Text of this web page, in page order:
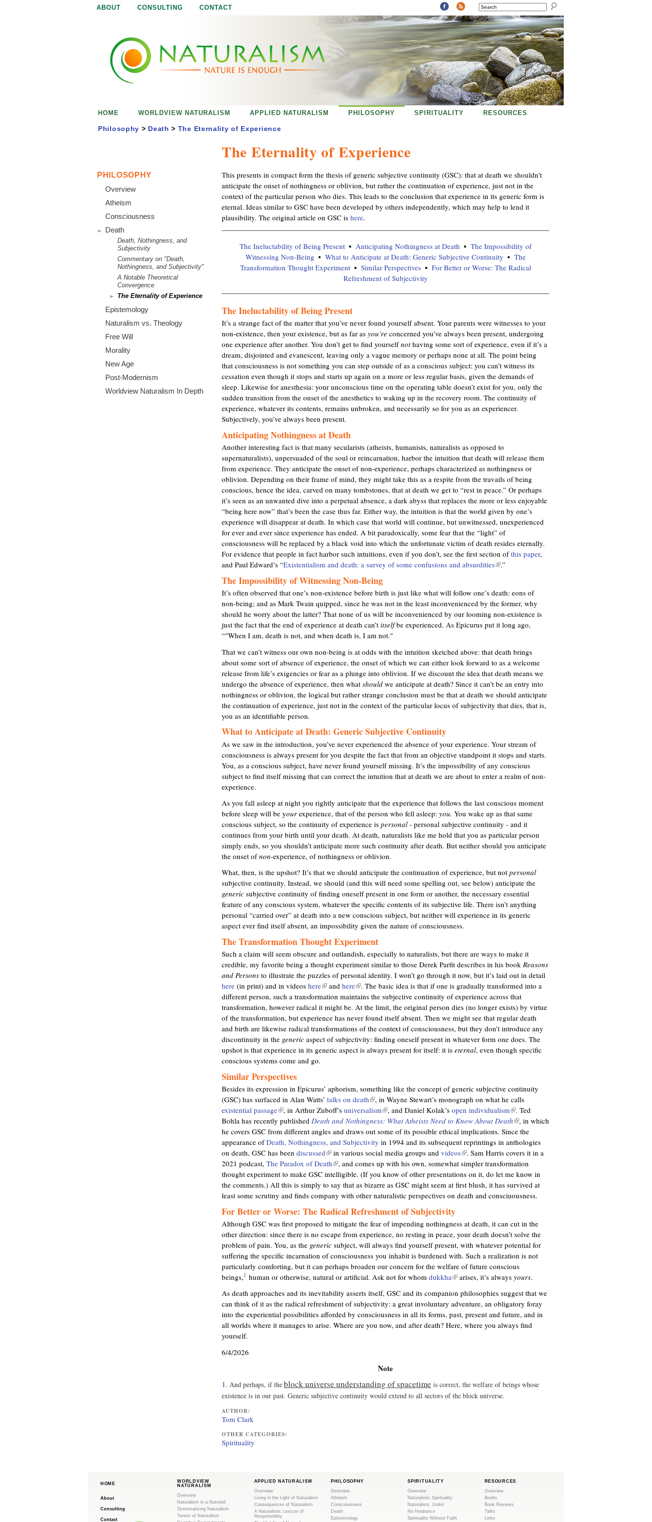
ABOUT CONSULTING CONTACT SEARCH
The Eternality of Experience
This presents in compact form the thesis of generic subjective continuity (GSC): that at death we shouldn't
anticipate the onset of nothingness or oblivion, but rather the continuation of experience, just not in the
context of the particular person who dies. This leads to the conclusion that experience in its generic form is
eternal. Ideas similar to GSC have been developed by others independently, which may help to lend it
plausibility. The original article on GSC is here.
The Ineluctability of Being Present Anticipating Nothingness at Death
The Impossibility of
Witnessing Non-Being
What to Anticipate at Death: Generic Subjective Continuity
The
Transformation Thought Experiment
Similar Perspectives
For Better or Worse: The Radical
Refreshment of Subjectivity
The Ineluctability of Being Present
It’s a strange fact of the matter that you’ve never found yourself absent. Your parents were witnesses to your
non-existence, then your existence, but as far as you’re concerned you’ve always been present, undergoing
one experience after another. You don’t get to find yourselfnothaving some sort of experience, even if it’s a
dream, disjointed and evanescent, leaving only a vague memory or perhaps none at all. The point being
that consciousness is not something you can step outside of as a conscious subject: you can’t witness its
cessation even though it stops and starts up again on a more or less regular basis, given the demands of
sleep. Likewise for anesthesia: your unconscious time on the operating table doesn’t exist for you, only the
sudden transition from the onset of the anesthetics to waking up in the recovery room. The continuity of
experience, whatever its contents, remains unbroken, and necessarily so for you as an experiencer.
Subjectively, you’ve always been present.
Anticipating Nothingness at Death
Another interesting fact is that many secularists (atheists, humanists, naturalists as opposed to
supernaturalists), unpersuaded of the soul or reincarnation, harbor the intuition that death will release them
from experience. They anticipate the onset of non-experience, perhaps characterized as nothingness or
oblivion. Depending on their frame of mind, they might take this as a respite from the travails of being
conscious, hence the idea, carved on many tombstones, that at death we get to “rest in peace.” Or perhaps
it’s seen as an unwanted dive into a perpetual absence, a dark abyss that replaces the more or less enjoyable
“being here now” that’s been the case thus far. Either way, the intuition is that the world given by one’s
experience will disappear at death. In which case that world will continue, but unwitnessed, unexperienced
for ever and ever since experience has ended. A bit paradoxically, some fear that the “light” of
consciousness will be replaced by a black void into which the unfortunate victim of death resides eternally.
For evidence that people in fact harbor such intuitions, even if you don’t, see the first section ofthis paper,
and Paul Edward’s “Existentialism and death: a survey of some confusions and absurdities(
n
k
i
s
x
t
e
r
n
a
.”
The Impossibility of Witnessing Non-Being
It’s often observed that one’s non-existence before birth is just like what will follow one’s death: eons of
non-being; and as Mark Twain quipped, since he was not in the least inconvenienced by the former, why
should he worry about the latter? That none of us will be inconvenienced by our looming non-existence is
just the fact that the end of experience at death can’t itselfbe experienced. As Epicurus put it long ago,
“"When I am, death is not, and when death is, I am not."
That we can’t witness our own non-being is at odds with the intuition sketched above: that death brings
about some sort of absence of experience, the onset of which we can either look forward to as a welcome
release from life’s exigencies or fear as a plunge into oblivion. If we discount the idea that death means we
undergo the absence of experience, then what should we anticipate at death? Since it can’t be an entry into
nothingness or oblivion, the logical but rather strange conclusion must be that at death we should anticipate
the continuation of experience, just not in the context of the particular locus of subjectivity that dies, that is,
you as an identifiable person.
What to Anticipate at Death: Generic Subjective Continuity
As we saw in the introduction, you’ve never experienced the absence of your experience. Your stream of
consciousness is always present for you despite the fact that from an objective standpoint it stops and starts.
You, as a conscious subject, have never found yourself missing. It’s the impossibility of any conscious
subject to find itself missing that can correct the intuition that at death we are about to enter a realm of non-
experience.
As you fall asleep at night you rightly anticipate that the experience that follows the last conscious moment
before sleep will be your experience, that of the person who fell asleep: you. You wake up as that same
conscious subject, so the continuity of experience is personal - personal subjective continuity - and it
continues from your birth until your death. At death, naturalists like me hold that you as particular person
simply ends, so you shouldn’t anticipate more such continuity after death. But neither should you anticipate
the onset ofnon-experience, of nothingness or oblivion.
What, then, is the upshot? It’s that we should anticipate the continuation of experience, but not personal
subjective continuity. Instead, we should (and this will need some spelling out, see below) anticipate the
generic subjective continuity of finding oneself present in one form or another, the necessary essential
feature of any conscious system, whatever the specific contents of its subjective life. There isn’t anything
personal “carried over” at death into a new conscious subject, but neither will experience in its generic
aspect ever find itself absent, an impossibility given the nature of consciousness.
The Transformation Thought Experiment
Such a claim will seem obscure and outlandish, especially to naturalists, but there are ways to make it
credible, my favorite being a thought experiment similar to those Derek Parfit describes in his book Reasons
and Persons to illustrate the puzzles of personal identity. I won’t go through it now, but it’s laid out in detail
here (in print) and in videos here(
l
i
n
k
i
s
e
r
n
a
l
)
and here(
l
i
n
k
i
s
e
r
n
a
l
)
. The basic idea is that if one is gradually transformed into a
different person, such a transformation maintains the subjective continuity of experience across that
transformation, however radical it might be. At the limit, the original person dies (no longer exists) by virtue
of the transformation, but experience has never found itself absent. Then we might see that regular death
and birth are likewise radical transformations of the context of consciousness, but they don’t introduce any
discontinuity in the generic aspect of subjectivity: finding oneself present in whatever form one does. The
upshot is that experience in its generic aspect is always present for itself: it is eternal, even though specific
conscious systems come and go.
Similar Perspectives
Besides its expression in Epicurus’ aphorism, something like the concept of generic subjective continuity
(GSC) has surfaced in Alan Watts’ talks on death(
l
i
n
k
i
s
e
x
t
r
n
a
l
)
, in Wayne Stewart’s monograph on what he calls
existential passage(
i
n
k
i
s
e
x
t
e
r
n
a
l
)
, in Arthur Zuboff’s universalism(
l
i
n
k
i
s
e
x
e
r
n
a
l
)
, and Daniel Kolak’s open individualism(
l
i
n
k
i
s
e
x
r
n
a
l
)
. Ted
Bohla has recently published Death and Nothingness: What Atheists Need to Know About Death(
l
i
n
k
i
s
e
e
r
n
a
l
)
, in which
he covers GSC from different angles and draws out some of its possible ethical implications. Since the
appearance ofDeath, Nothingness, and Subjectivity in 1994 and its subsequent reprintings in anthologies
on death, GSC has been discussed(
l
i
n
k
s
e
x
t
e
r
n
a
l
)
in various social media groups and videos(
l
i
n
k
e
x
t
e
r
n
a
l
)
. Sam Harris covers it in a
2021 podcast, The Paradox of Death(
l
i
n
k
i
s
e
x
t
e
r
n
a
l
)
, and comes up with his own, somewhat simpler transformation
thought experiment to make GSC intelligible. (If you know of other presentations on it, do let me know in
the comments.) All this is simply to say that as bizarre as GSC might seem at first blush, it has survived at
least some scrutiny and finds company with other naturalistic perspectives on death and consciuousness.
For Better or Worse: The Radical Refreshment of Subjectivity
Although GSC was first proposed to mitigate the fear of impending nothingness at death, it can cut in the
other direction: since there is no escape from experience, no resting in peace, your death doesn’t solve the
problem of pain. You, as the generic subject, will always find yourself present, with whatever potential for
suffering the specific incarnation of consciousness you inhabit is burdened with. Such a realization is not
particularly comforting, but it can perhaps broaden our concern for the welfare of future conscious
beings,1 human or otherwise, natural or artificial. Ask not for whom dukkha(
i
n
k
i
e
r
arises, it’s always yours.
As death approaches and its inevitability asserts itself, GSC and its companion philosophies suggest that we
can think of it as the radical refreshment of subjectivity: a great involuntary adventure, an obligatory foray
into the experiential possibilities afforded by consciousness in all its forms, past, present and future, and in
all worlds where it manages to arise. Where are you now, and after death? Here, where you always find
yourself.
6/4/2026
Note
1. And perhaps, if theblock universe understanding of spacetime is correct, the welfare of beings whose
existence is in our past. Generic subjective continuity would extend to all sectors of the block universe.
AUTHOR:
Tom Clark
OTHER CATEGORIES:
Spirituality
HOME WORLDVIEW NATURALISM APPLIED NATURALISM PHILOSOPHY SPIRITUALITY RESOURCES
Philosophy > Death > The Eternality of Experience
PHILOSOPHY
Overview
Atheism
Consciousness
Death
Death, Nothingness, and
Subjectivity
Commentary on "Death,
Nothingness, and Subjectivity"
A Notable Theoretical
Convergence
The Eternality of Experience
Epistemology
Naturalism vs. Theology
Free Will
Morality
New Age
Post-Modernism
Worldview Naturalism In Depth
HOME
About
Consulting
Contact
WORLDVIEW
NATURALISM
Overview
Naturalism in a Nutshell
Systematizing Naturalism
Tenets of Naturalism
APPLIED NATURALISM
Overview
Living in the Light of Naturalism
Consequences of Naturalism
A Naturalistic Lexicon of
Responsibility
PHILOSOPHY
Overview
Atheism
Consciousness
Death
Epistemology
SPIRITUALITY
Overview
Naturalistic Spirituality
Naturalists, Unite!
No Hindrance
Spirituality Without Faith
RESOURCES
Overview
Books
Book Reviews
Talks
Links